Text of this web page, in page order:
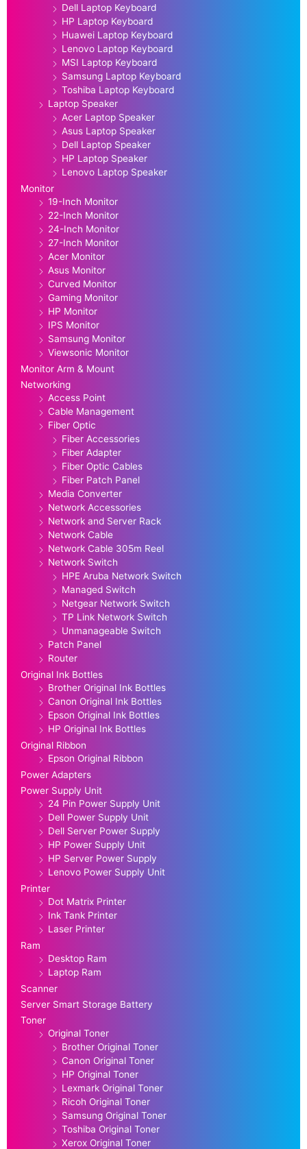
Dell Laptop Keyboard
HP Laptop Keyboard
Huawei Laptop Keyboard
Lenovo Laptop Keyboard
MSI Laptop Keyboard
Samsung Laptop Keyboard
Toshiba Laptop Keyboard
Laptop Speaker
Acer Laptop Speaker
Asus Laptop Speaker
Dell Laptop Speaker
HP Laptop Speaker
Lenovo Laptop Speaker
Monitor
19-Inch Monitor
22-Inch Monitor
24-Inch Monitor
27-Inch Monitor
Acer Monitor
Asus Monitor
Curved Monitor
Gaming Monitor
HP Monitor
IPS Monitor
Samsung Monitor
Viewsonic Monitor
Monitor Arm & Mount
Networking
Access Point
Cable Management
Fiber Optic
Fiber Accessories
Fiber Adapter
Fiber Optic Cables
Fiber Patch Panel
Media Converter
Network Accessories
Network and Server Rack
Network Cable
Network Cable 305m Reel
Network Switch
HPE Aruba Network Switch
Managed Switch
Netgear Network Switch
TP Link Network Switch
Unmanageable Switch
Patch Panel
Router
Original Ink Bottles
Brother Original Ink Bottles
Canon Original Ink Bottles
Epson Original Ink Bottles
HP Original Ink Bottles
Original Ribbon
Epson Original Ribbon
Power Adapters
Power Supply Unit
24 Pin Power Supply Unit
Dell Power Supply Unit
Dell Server Power Supply
HP Power Supply Unit
HP Server Power Supply
Lenovo Power Supply Unit
Printer
Dot Matrix Printer
Ink Tank Printer
Laser Printer
Ram
Desktop Ram
Laptop Ram
Scanner
Server Smart Storage Battery
Toner
Original Toner
Brother Original Toner
Canon Original Toner
HP Original Toner
Lexmark Original Toner
Ricoh Original Toner
Samsung Original Toner
Toshiba Original Toner
Xerox Original Toner